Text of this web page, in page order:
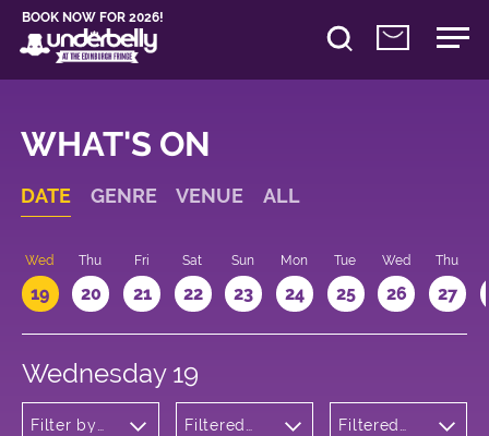
BOOK NOW FOR 2026!
WHAT'S ON
DATE GENRE VENUE ALL
Wed
19
Thu
20
Fri
21
Sat
22
Sun
23
Mon
24
Tue
25
Wed
26
Thu
27
Wednesday 19
Filter by
Filtered
Filtered